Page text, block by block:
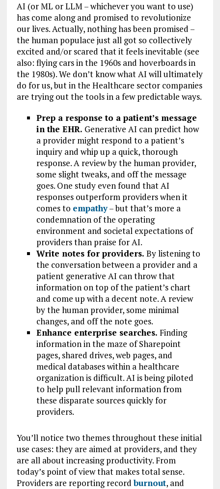
AI (or ML or LLM – whichever you want to use)
has come along and promised to revolutionize
our lives. Actually, nothing has been promised –
the human populace just all got so collectively
excited and/or scared that it feels inevitable (see
also: flying cars in the 1960s and hoverboards in
the 1980s). We don’t know what AI will ultimately
do for us, but in the Healthcare sector companies
are trying out the tools in a few predictable ways.
Prep a response to a patient’s message
in the EHR. Generative AI can predict how
a provider might respond to a patient’s
inquiry and whip up a quick, thorough
response. A review by the human provider,
some slight tweaks, and off the message
goes. One study even found that AI
responses outperform providers when it
comes to empathy– but that’s more a
condemnation of the operating
environment and societal expectations of
providers than praise for AI.
Write notes for providers. By listening to
the conversation between a provider and a
patient generative AI can throw that
information on top of the patient’s chart
and come up with a decent note. A review
by the human provider, some minimal
changes, and off the note goes.
Enhance enterprise searches. Finding
information in the maze of Sharepoint
pages, shared drives, web pages, and
medical databases within a healthcare
organization is difficult. AI is being piloted
to help pull relevant information from
these disparate sources quickly for
providers.
You’ll notice two themes throughout these initial
use cases: they are aimed at providers, and they
are all about increasing productivity. From
today’s point of view that makes total sense.
Providers are reporting recordburnout, and